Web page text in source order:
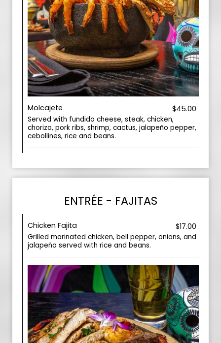
Molcajete $45.00
Served with fundido cheese, steak, chicken,
chorizo, pork ribs, shrimp, cactus, jalapeño pepper,
cebollines, rice and beans.
ENTRÉE - FAJITAS
Chicken Fajita $17.00
Grilled marinated chicken, bell pepper, onions, and
jalapeño served with rice and beans.